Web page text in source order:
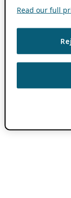
Read our full